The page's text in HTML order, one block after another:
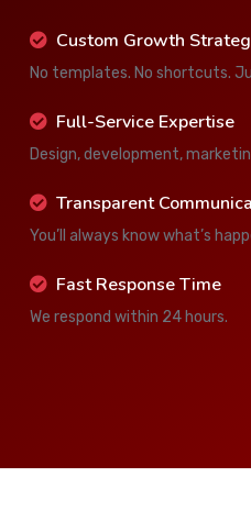
Custom Growth
No templates. No shortcuts.
Full-Service Expertise
Design, development,
Transparent
You’ll always know what’s
Fast Response Time
We respond within 24 hours.